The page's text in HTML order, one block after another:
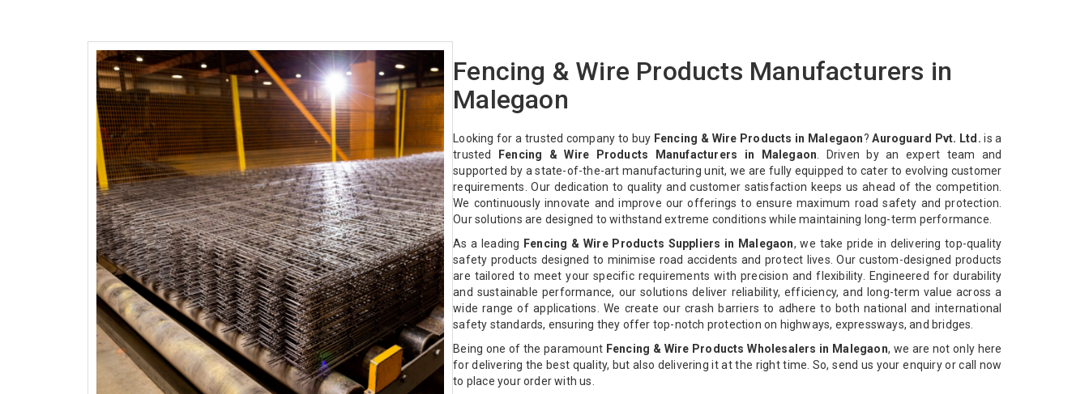
Fencing & Wire Products Manufacturers in
Malegaon
Looking for a trusted company to buy Fencing & Wire Products in Malegaon?Auroguard Pvt. Ltd. is a
trusted
Fencing & Wire Products Manufacturers in Malegaon . Driven by an expert team and
supported by a state-of-the-art manufacturing unit, we are fully equipped to cater to evolving customer
requirements. Our dedication to quality and customer satisfaction keeps us ahead of the competition.
We continuously innovate and improve our offerings to ensure maximum road safety and protection.
Our solutions are designed to withstand extreme conditions while maintaining long-term performance.
As a leading Fencing & Wire Products Suppliers in Malegaon, we take pride in delivering top-quality
safety products designed to minimise road accidents and protect lives. Our custom-designed products
are tailored to meet your specific requirements with precision and flexibility. Engineered for durability
and sustainable performance, our solutions deliver reliability, efficiency, and long-term value across a
wide range of applications. We create our crash barriers to adhere to both national and international
safety standards, ensuring they offer top-notch protection on highways, expressways, and bridges.
Being one of the paramount Fencing & Wire Products Wholesalers in Malegaon, we are not only here
for delivering the best quality, but also delivering it at the right time. So, send us your enquiry or call now
to place your order with us.